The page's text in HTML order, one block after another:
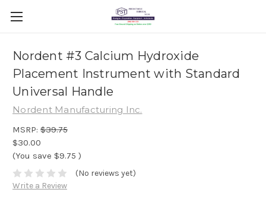
Nordent #3 Calcium Hydroxide
Placement Instrument with Standard
Universal Handle
Nordent Manufacturing Inc.
MSRP: $39.75
$30.00
(You save $9.75 )
(No reviews yet)
Write a Review